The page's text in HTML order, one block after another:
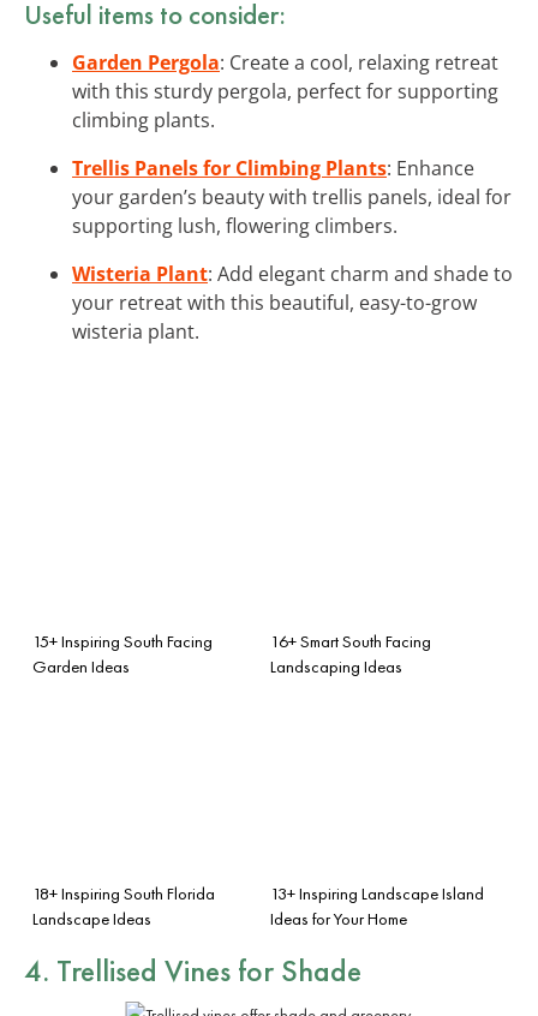
Useful items to consider:
Garden Pergola: Create a cool, relaxing retreat
with this sturdy pergola, perfect for supporting
climbing plants.
Trellis Panels for Climbing Plants: Enhance
your garden’s beauty with trellis panels, ideal for
supporting lush, flowering climbers.
Wisteria Plant: Add elegant charm and shade to
your retreat with this beautiful, easy-to-grow
wisteria plant.
15+ Inspiring South Facing
Garden Ideas
16+ Smart South Facing
Landscaping Ideas
18+ Inspiring South Florida
Landscape Ideas
13+ Inspiring Landscape Island
Ideas for Your Home
4. Trellised Vines for Shade